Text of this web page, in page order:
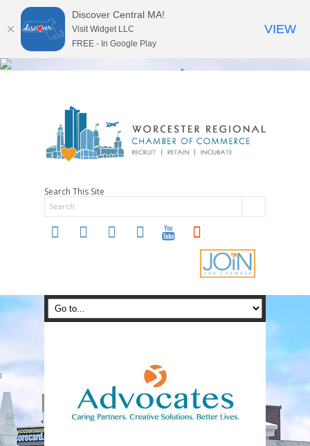
Search This Site
twitter instagramfacebooklinkedin youtube soundcloud
Discover Central MA!
Visit Widget LLC
FREE - In Google Play
VIEW